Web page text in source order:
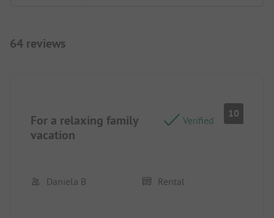
64 reviews
For a relaxing family
vacation
Verified
10
Daniela B Rental